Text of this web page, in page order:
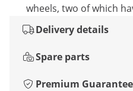
wheels, two of which
Delivery details
Spare parts
Premium Guarantee